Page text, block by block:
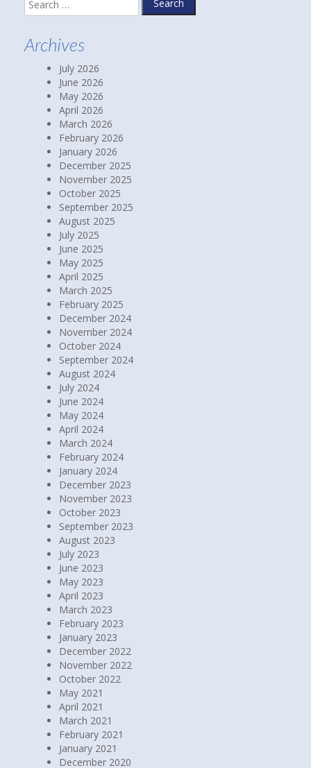
for:
Archives
July 2026
June 2026
May 2026
April 2026
March 2026
February 2026
January 2026
December 2025
November 2025
October 2025
September 2025
August 2025
July 2025
June 2025
May 2025
April 2025
March 2025
February 2025
December 2024
November 2024
October 2024
September 2024
August 2024
July 2024
June 2024
May 2024
April 2024
March 2024
February 2024
January 2024
December 2023
November 2023
October 2023
September 2023
August 2023
July 2023
June 2023
May 2023
April 2023
March 2023
February 2023
January 2023
December 2022
November 2022
October 2022
May 2021
April 2021
March 2021
February 2021
January 2021
December 2020